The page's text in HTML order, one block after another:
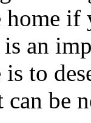
home
is an
to
can be